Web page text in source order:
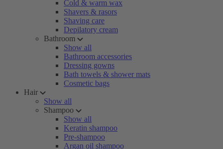
Cold & warm wax
Shavers & rasors
Shaving care
Depilatory cream
Bathroom
Show all
Bathroom accessories
Dressing gowns
Bath towels & shower mats
Cosmetic bags
Hair
Show all
Shampoo
Show all
Keratin shampoo
Pre-shampoo
Argan oil shampoo